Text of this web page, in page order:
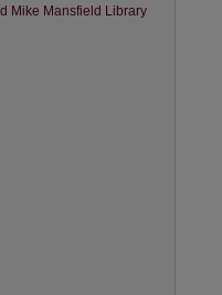
Mike Mansfield Library